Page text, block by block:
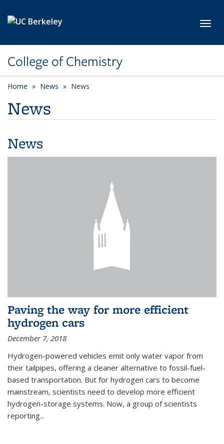
College of Chemistry
Home News News
News
News
Paving the way for more efficient
hydrogen cars
December 7, 2018
Hydrogen-powered vehicles emit only water vapor from
their tailpipes, offering a cleaner alternative to fossil-fuel-
based transportation. But for hydrogen cars to become
mainstream, scientists need to develop more efficient
hydrogen-storage systems. Now, a group of scientists
reporting...